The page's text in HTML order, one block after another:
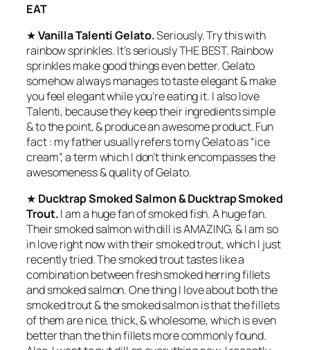
EAT
★Vanilla Talenti Gelato.Seriously. Try this with
rainbow sprinkles. It’s seriously THE BEST. Rainbow
sprinkles make good things even better. Gelato
somehow always manages to taste elegant & make
you feel elegant while you’re eating it. I also love
Talenti, because they keep their ingredients simple
& to the point, & produce an awesome product. Fun
fact : my father usually refers to my Gelato as “ice
cream”, a term which I don’t think encompasses the
awesomeness & quality of Gelato.
★ Ducktrap Smoked Salmon & Ducktrap Smoked
Trout.I am a huge fan of smoked fish. A huge fan.
Their smoked salmon with dill is AMAZING, & I am so
in love right now with their smoked trout, which I just
recently tried. The smoked trout tastes like a
combination between fresh smoked herring fillets
and smoked salmon. One thing I love about both the
smoked trout & the smoked salmon is that the fillets
of them are nice, thick, & wholesome, which is even
better than the thin fillets more commonly found.